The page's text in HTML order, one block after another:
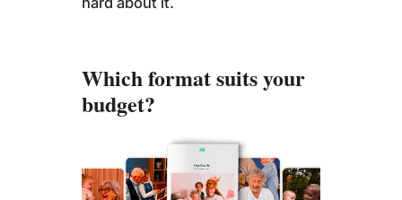
Which format suits your
budget?